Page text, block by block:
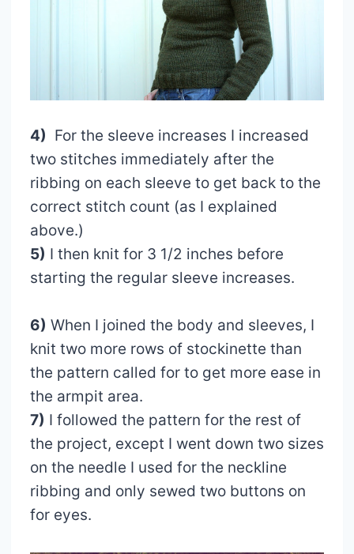
4) For the sleeve increases I increased
two stitches immediately after the
ribbing on each sleeve to get back to the
correct stitch count (as I explained
above.)
5) I then knit for 3 1/2 inches before
starting the regular sleeve increases.
6) When I joined the body and sleeves, I
knit two more rows of stockinette than
the pattern called for to get more ease in
the armpit area.
7) I followed the pattern for the rest of
the project, except I went down two sizes
on the needle I used for the neckline
ribbing and only sewed two buttons on
for eyes.